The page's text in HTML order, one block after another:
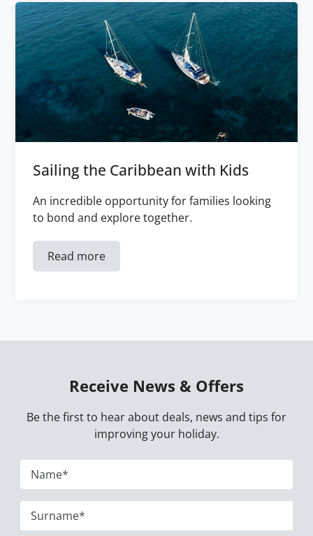
Sailing the Caribbean with Kids
An incredible opportunity for families looking
to bond and explore together.
Read more
Receive News & Offers
Be the first to hear about deals, news and tips for
improving your holiday.